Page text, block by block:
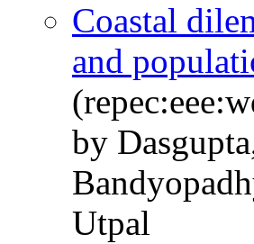
Coastal
and
by
Utpal